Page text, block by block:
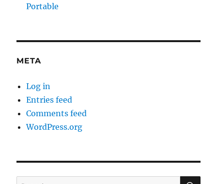
Portable
META
Log in
Entries feed
Comments feed
WordPress.org